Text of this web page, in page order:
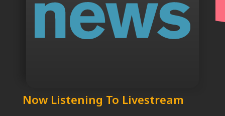
Now Listening To Livestream